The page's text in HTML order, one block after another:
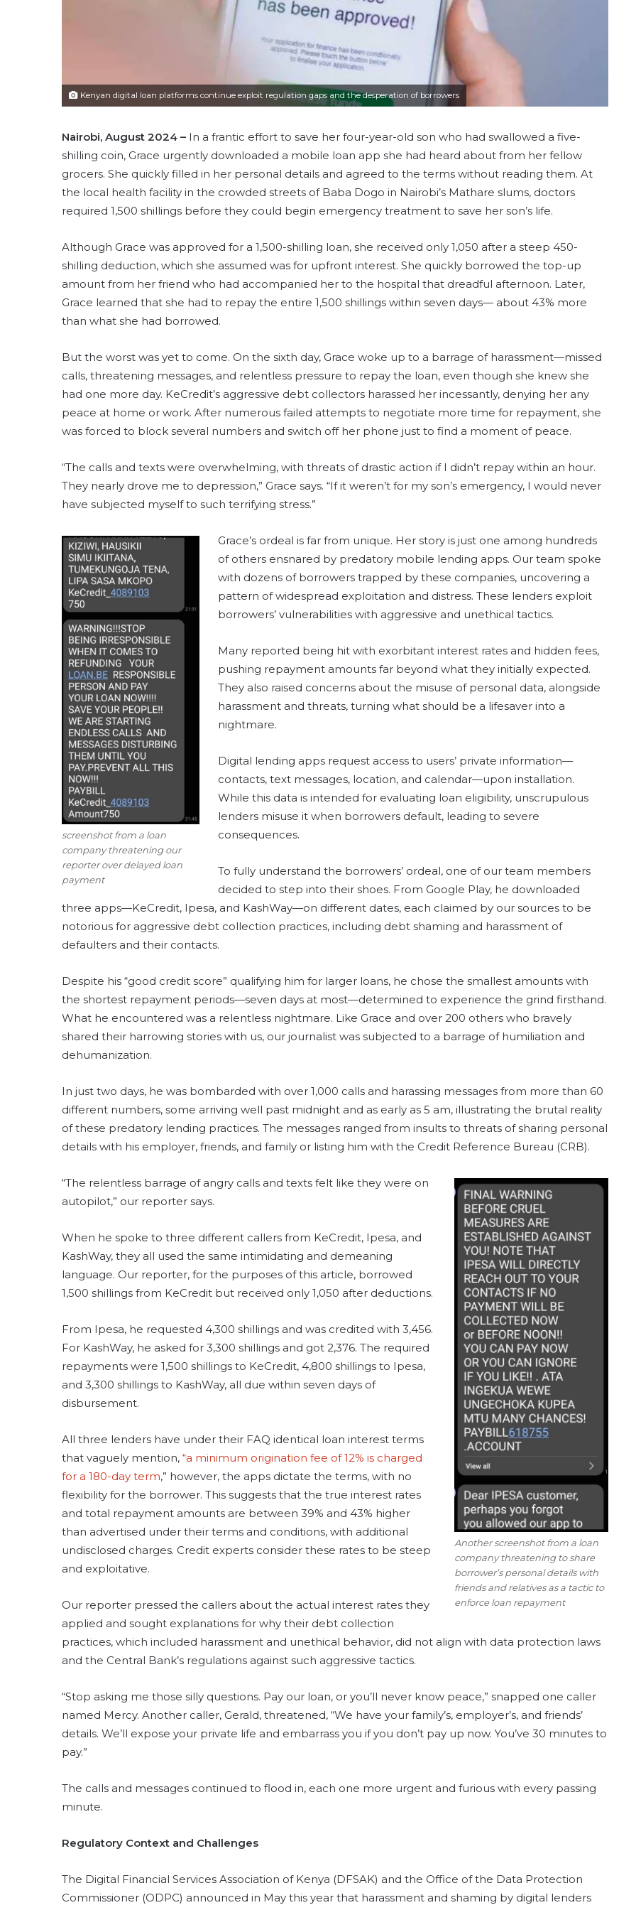
Kenyan digital loan platforms continue exploit regulation gaps and the desperation of borrowers
Nairobi, August 2024 – In a frantic effort to save her four-year-old son who had swallowed a five-
shilling coin, Grace urgently downloaded a mobile loan app she had heard about from her fellow
grocers. She quickly filled in her personal details and agreed to the terms without reading them. At
the local health facility in the crowded streets of Baba Dogo in Nairobi’s Mathare slums, doctors
required 1,500 shillings before they could begin emergency treatment to save her son’s life.
Although Grace was approved for a 1,500-shilling loan, she received only 1,050 after a steep 450-
shilling deduction, which she assumed was for upfront interest. She quickly borrowed the top-up
amount from her friend who had accompanied her to the hospital that dreadful afternoon. Later,
Grace learned that she had to repay the entire 1,500 shillings within seven days— about 43% more
than what she had borrowed.
But the worst was yet to come. On the sixth day, Grace woke up to a barrage of harassment—missed
calls, threatening messages, and relentless pressure to repay the loan, even though she knew she
had one more day. KeCredit’s aggressive debt collectors harassed her incessantly, denying her any
peace at home or work. After numerous failed attempts to negotiate more time for repayment, she
was forced to block several numbers and switch off her phone just to find a moment of peace.
“The calls and texts were overwhelming, with threats of drastic action if I didn’t repay within an hour.
They nearly drove me to depression,” Grace says. “If it weren’t for my son’s emergency, I would never
have subjected myself to such terrifying stress.”
screenshot from a loan
company threatening our
reporter over delayed loan
payment
Grace’s ordeal is far from unique. Her story is just one among hundreds
of others ensnared by predatory mobile lending apps. Our team spoke
with dozens of borrowers trapped by these companies, uncovering a
pattern of widespread exploitation and distress. These lenders exploit
borrowers’ vulnerabilities with aggressive and unethical tactics.
Many reported being hit with exorbitant interest rates and hidden fees,
pushing repayment amounts far beyond what they initially expected.
They also raised concerns about the misuse of personal data, alongside
harassment and threats, turning what should be a lifesaver into a
nightmare.
Digital lending apps request access to users’ private information—
contacts, text messages, location, and calendar—upon installation.
While this data is intended for evaluating loan eligibility, unscrupulous
lenders misuse it when borrowers default, leading to severe
consequences.
To fully understand the borrowers’ ordeal, one of our team members
decided to step into their shoes. From Google Play, he downloaded
three apps—KeCredit, Ipesa, and KashWay—on different dates, each claimed by our sources to be
notorious for aggressive debt collection practices, including debt shaming and harassment of
defaulters and their contacts.
Despite his “good credit score” qualifying him for larger loans, he chose the smallest amounts with
the shortest repayment periods—seven days at most—determined to experience the grind firsthand.
What he encountered was a relentless nightmare. Like Grace and over 200 others who bravely
shared their harrowing stories with us, our journalist was subjected to a barrage of humiliation and
dehumanization.
In just two days, he was bombarded with over 1,000 calls and harassing messages from more than 60
different numbers, some arriving well past midnight and as early as 5 am, illustrating the brutal reality
of these predatory lending practices. The messages ranged from insults to threats of sharing personal
details with his employer, friends, and family or listing him with the Credit Reference Bureau (CRB).
Another screenshot from a loan
company threatening to share
borrower’s personal details with
friends and relatives as a tactic to
enforce loan repayment
“The relentless barrage of angry calls and texts felt like they were on
autopilot,” our reporter says.
When he spoke to three different callers from KeCredit, Ipesa, and
KashWay, they all used the same intimidating and demeaning
language. Our reporter, for the purposes of this article, borrowed
1,500 shillings from KeCredit but received only 1,050 after deductions.
From Ipesa, he requested 4,300 shillings and was credited with 3,456.
For KashWay, he asked for 3,300 shillings and got 2,376. The required
repayments were 1,500 shillings to KeCredit, 4,800 shillings to Ipesa,
and 3,300 shillings to KashWay, all due within seven days of
disbursement.
All three lenders have under their FAQ identical loan interest terms
that vaguely mention, “a minimum origination fee of 12% is charged
for a 180-day term,” however, the apps dictate the terms, with no
flexibility for the borrower. This suggests that the true interest rates
and total repayment amounts are between 39% and 43% higher
than advertised under their terms and conditions, with additional
undisclosed charges. Credit experts consider these rates to be steep
and exploitative.
Our reporter pressed the callers about the actual interest rates they
applied and sought explanations for why their debt collection
practices, which included harassment and unethical behavior, did not align with data protection laws
and the Central Bank’s regulations against such aggressive tactics.
“Stop asking me those silly questions. Pay our loan, or you’ll never know peace,” snapped one caller
named Mercy. Another caller, Gerald, threatened, “We have your family’s, employer’s, and friends’
details. We’ll expose your private life and embarrass you if you don’t pay up now. You’ve 30 minutes to
pay.”
The calls and messages continued to flood in, each one more urgent and furious with every passing
minute.
Regulatory Context and Challenges
The Digital Financial Services Association of Kenya (DFSAK) and the Office of the Data Protection
Commissioner (ODPC) announced in May this year that harassment and shaming by digital lenders